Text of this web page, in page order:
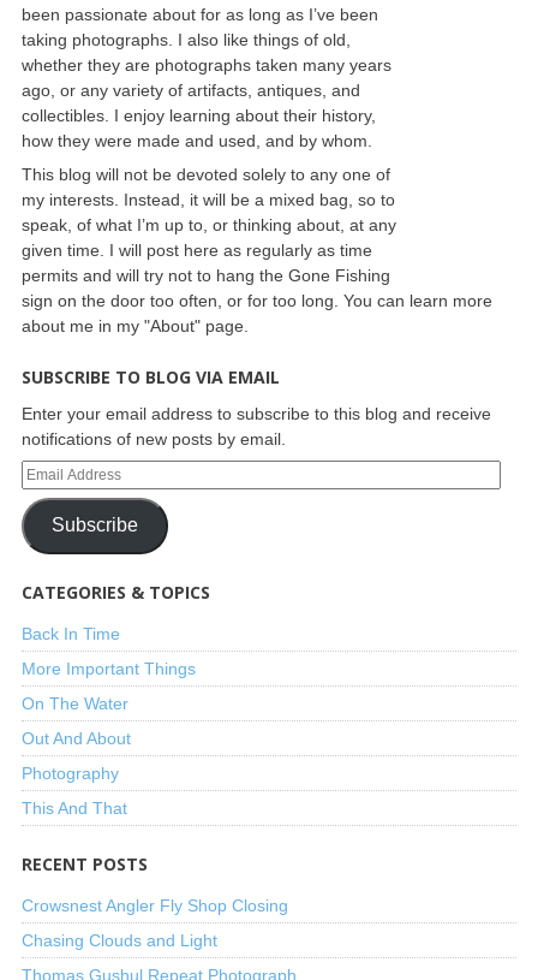
been passionate about for as long as I’ve been
taking photographs. I also like things of old,
whether they are photographs taken many years
ago, or any variety of artifacts, antiques, and
collectibles. I enjoy learning about their history,
how they were made and used, and by whom.
This blog will not be devoted solely to any one of
my interests. Instead, it will be a mixed bag, so to
speak, of what I’m up to, or thinking about, at any
given time. I will post here as regularly as time
permits and will try not to hang the Gone Fishing
sign on the door too often, or for too long. You can learn more
about me in my "About" page.
SUBSCRIBE TO BLOG VIA EMAIL
Enter your email address to subscribe to this blog and receive
notifications of new posts by email.
Subscribe
CATEGORIES & TOPICS
Back In Time
More Important Things
On The Water
Out And About
Photography
This And That
RECENT POSTS
Crowsnest Angler Fly Shop Closing
Chasing Clouds and Light
Thomas Gushul Repeat Photograph